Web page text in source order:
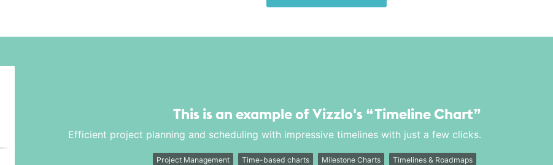
This is an example of Vizzlo's “Timeline Chart”
Efficient project planning and scheduling with impressive timelines with just a few clicks.
Project Management Time-based charts Milestone Charts Timelines & Roadmaps